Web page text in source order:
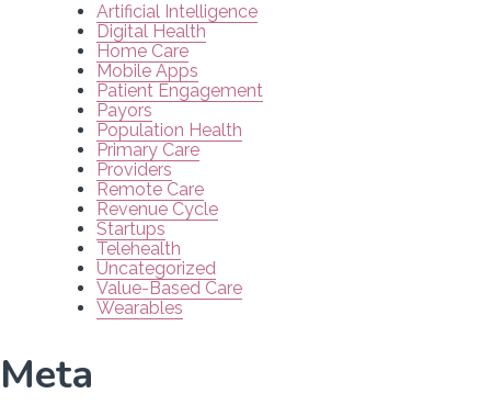
Artificial Intelligence
Digital Health
Home Care
Mobile Apps
Patient Engagement
Payors
Population Health
Primary Care
Providers
Remote Care
Revenue Cycle
Startups
Telehealth
Uncategorized
Value-Based Care
Wearables
Meta